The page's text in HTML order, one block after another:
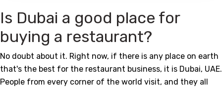
Is Dubai a good place for
buying a restaurant?
No doubt about it. Right now, if there is any place on earth
that's the best for the restaurant business, it is Dubai, UAE.
People from every corner of the world visit, and they all